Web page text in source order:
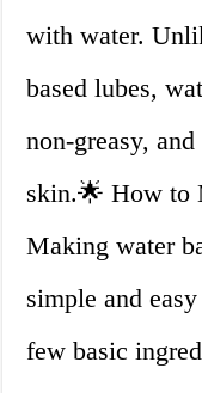
with water.
based lubes,
non-greasy,
skin.🌟 How to
Making water
simple and
few basic